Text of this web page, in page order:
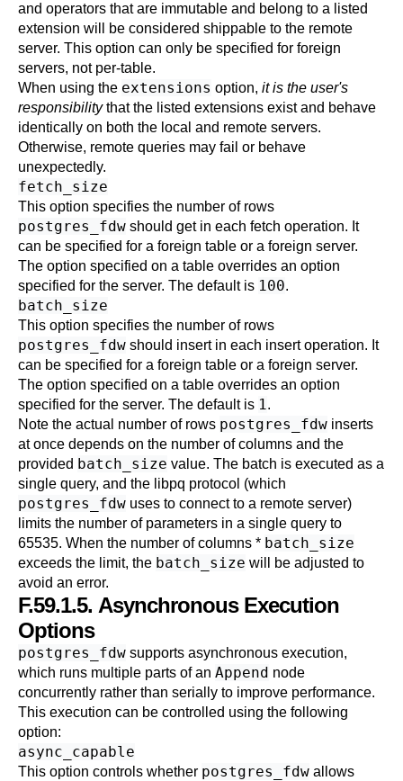
and operators that are immutable and belong to a listed
extension will be considered shippable to the remote
server. This option can only be specified for foreign
servers, not per-table.
When using the extensions option, it is the user's
responsibilitythat the listed extensions exist and behave
identically on both the local and remote servers.
Otherwise, remote queries may fail or behave
unexpectedly.
fetch_size
This option specifies the number of rows
postgres_fdw should get in each fetch operation. It
can be specified for a foreign table or a foreign server.
The option specified on a table overrides an option
specified for the server. The default is 100.
batch_size
This option specifies the number of rows
postgres_fdw should insert in each insert operation. It
can be specified for a foreign table or a foreign server.
The option specified on a table overrides an option
specified for the server. The default is 1.
Note the actual number of rows postgres_fdw inserts
at once depends on the number of columns and the
provided batch_size value. The batch is executed as a
single query, and the libpq protocol (which
postgres_fdw uses to connect to a remote server)
limits the number of parameters in a single query to
65535. When the number of columns * batch_size
exceeds the limit, the batch_size will be adjusted to
avoid an error.
F.59.1.5. Asynchronous Execution
Options
postgres_fdw supports asynchronous execution,
which runs multiple parts of an Append node
concurrently rather than serially to improve performance.
This execution can be controlled using the following
option:
async_capable
This option controls whether postgres_fdw allows